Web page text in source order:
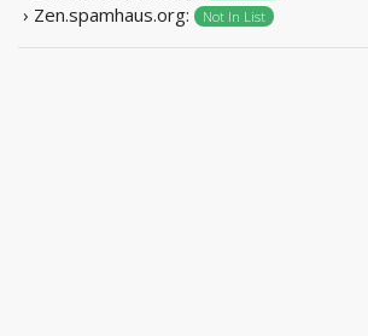
› Zen.spamhaus.org: Not In List